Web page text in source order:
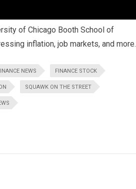
of Chicago Booth School of
inflation, job markets, and more.
NEWS FINANCE STOCK
SQUAWK ON THE STREET